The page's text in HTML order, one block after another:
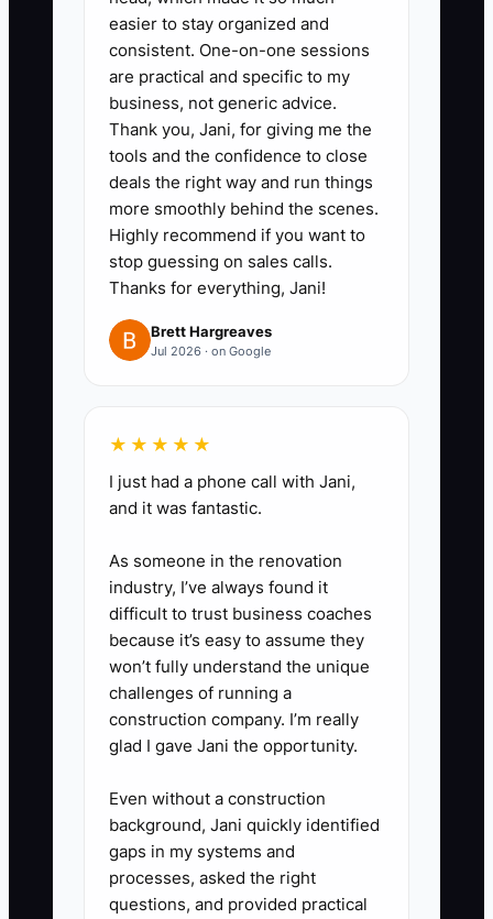
CRM needed).** Use a single
template for: confirmation text,
ETA update text, arrival script,
and a post-job follow-up asking
for photos of any spots that may
need a second attention pass.
4. **Do a weekly
cancellation/redo audit in a
spreadsheet.** Track: cause
(customer no-show, wrong
product used, missed call-back,
you’ll try next week.
easier to stay organized and
consistent. One-on-one sessions
are practical and specific to my
business, not generic advice.
Thank you, Jani, for giving me the
tools and the confidence to close
deals the right way and run things
more smoothly behind the scenes.
Highly recommend if you want to
stop guessing on sales calls.
Thanks for everything, Jani!
Brett Hargreaves
Jul 2026 · on Google
★★★★★
I just had a phone call with Jani,
and it was fantastic.
As someone in the renovation
industry, I’ve always found it
difficult to trust business coaches
because it’s easy to assume they
won’t fully understand the unique
challenges of running a
construction company. I’m really
glad I gave Jani the opportunity.
Even without a construction
background, Jani quickly identified
gaps in my systems and
processes, asked the right
questions, and provided practical